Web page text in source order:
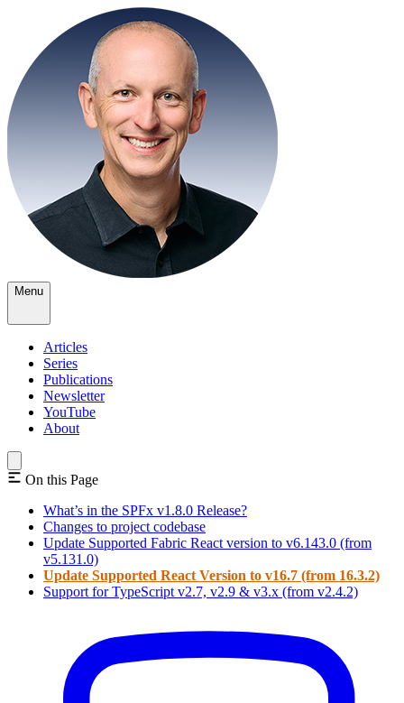
Menu
Articles
Series
Publications
Newsletter
YouTube
About
On this Page
What’s in the SPFx v1.8.0 Release?
Changes to project codebase
Update Supported Fabric React version to v6.143.0 (from
v5.131.0)
Update Supported React Version to v16.7 (from 16.3.2)
Support for TypeScript v2.7, v2.9 & v3.x (from v2.4.2)